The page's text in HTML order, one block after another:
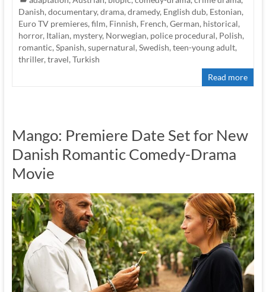
Danish, documentary, drama, dramedy, English dub, Estonian,
Euro TV premieres, film, Finnish, French, German, historical,
horror, Italian, mystery, Norwegian, police procedural, Polish,
romantic, Spanish, supernatural, Swedish, teen-young adult,
thriller, travel, Turkish
Read more
Mango: Premiere Date Set for New
Danish Romantic Comedy-Drama
Movie